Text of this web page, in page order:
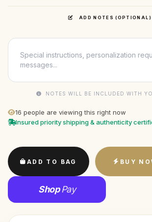
ADD NOTES (OPTIONAL)
NOTES WILL BE INCLUDED WITH
16 people are viewing this right now
Insured priority shipping & authenticity
ADD TO BAG BUY
ShopPay